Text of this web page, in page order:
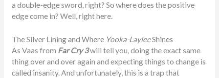
a double-edge sword, right? So where does the positive
edge come in? Well, right here.
The Silver Lining and Where Yooka-LayleeShines
As Vaas from Far Cry 3will tell you, doing the exact same
thing over and over again and expecting things to change is
called insanity. And unfortunately, this is a trap that